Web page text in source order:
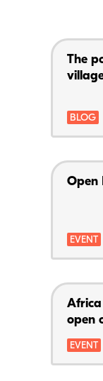
The
BLOG
Open
EVENT
Africa
open
EVENT